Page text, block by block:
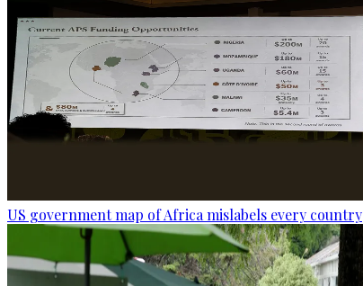
US government map of Africa mislabels every country